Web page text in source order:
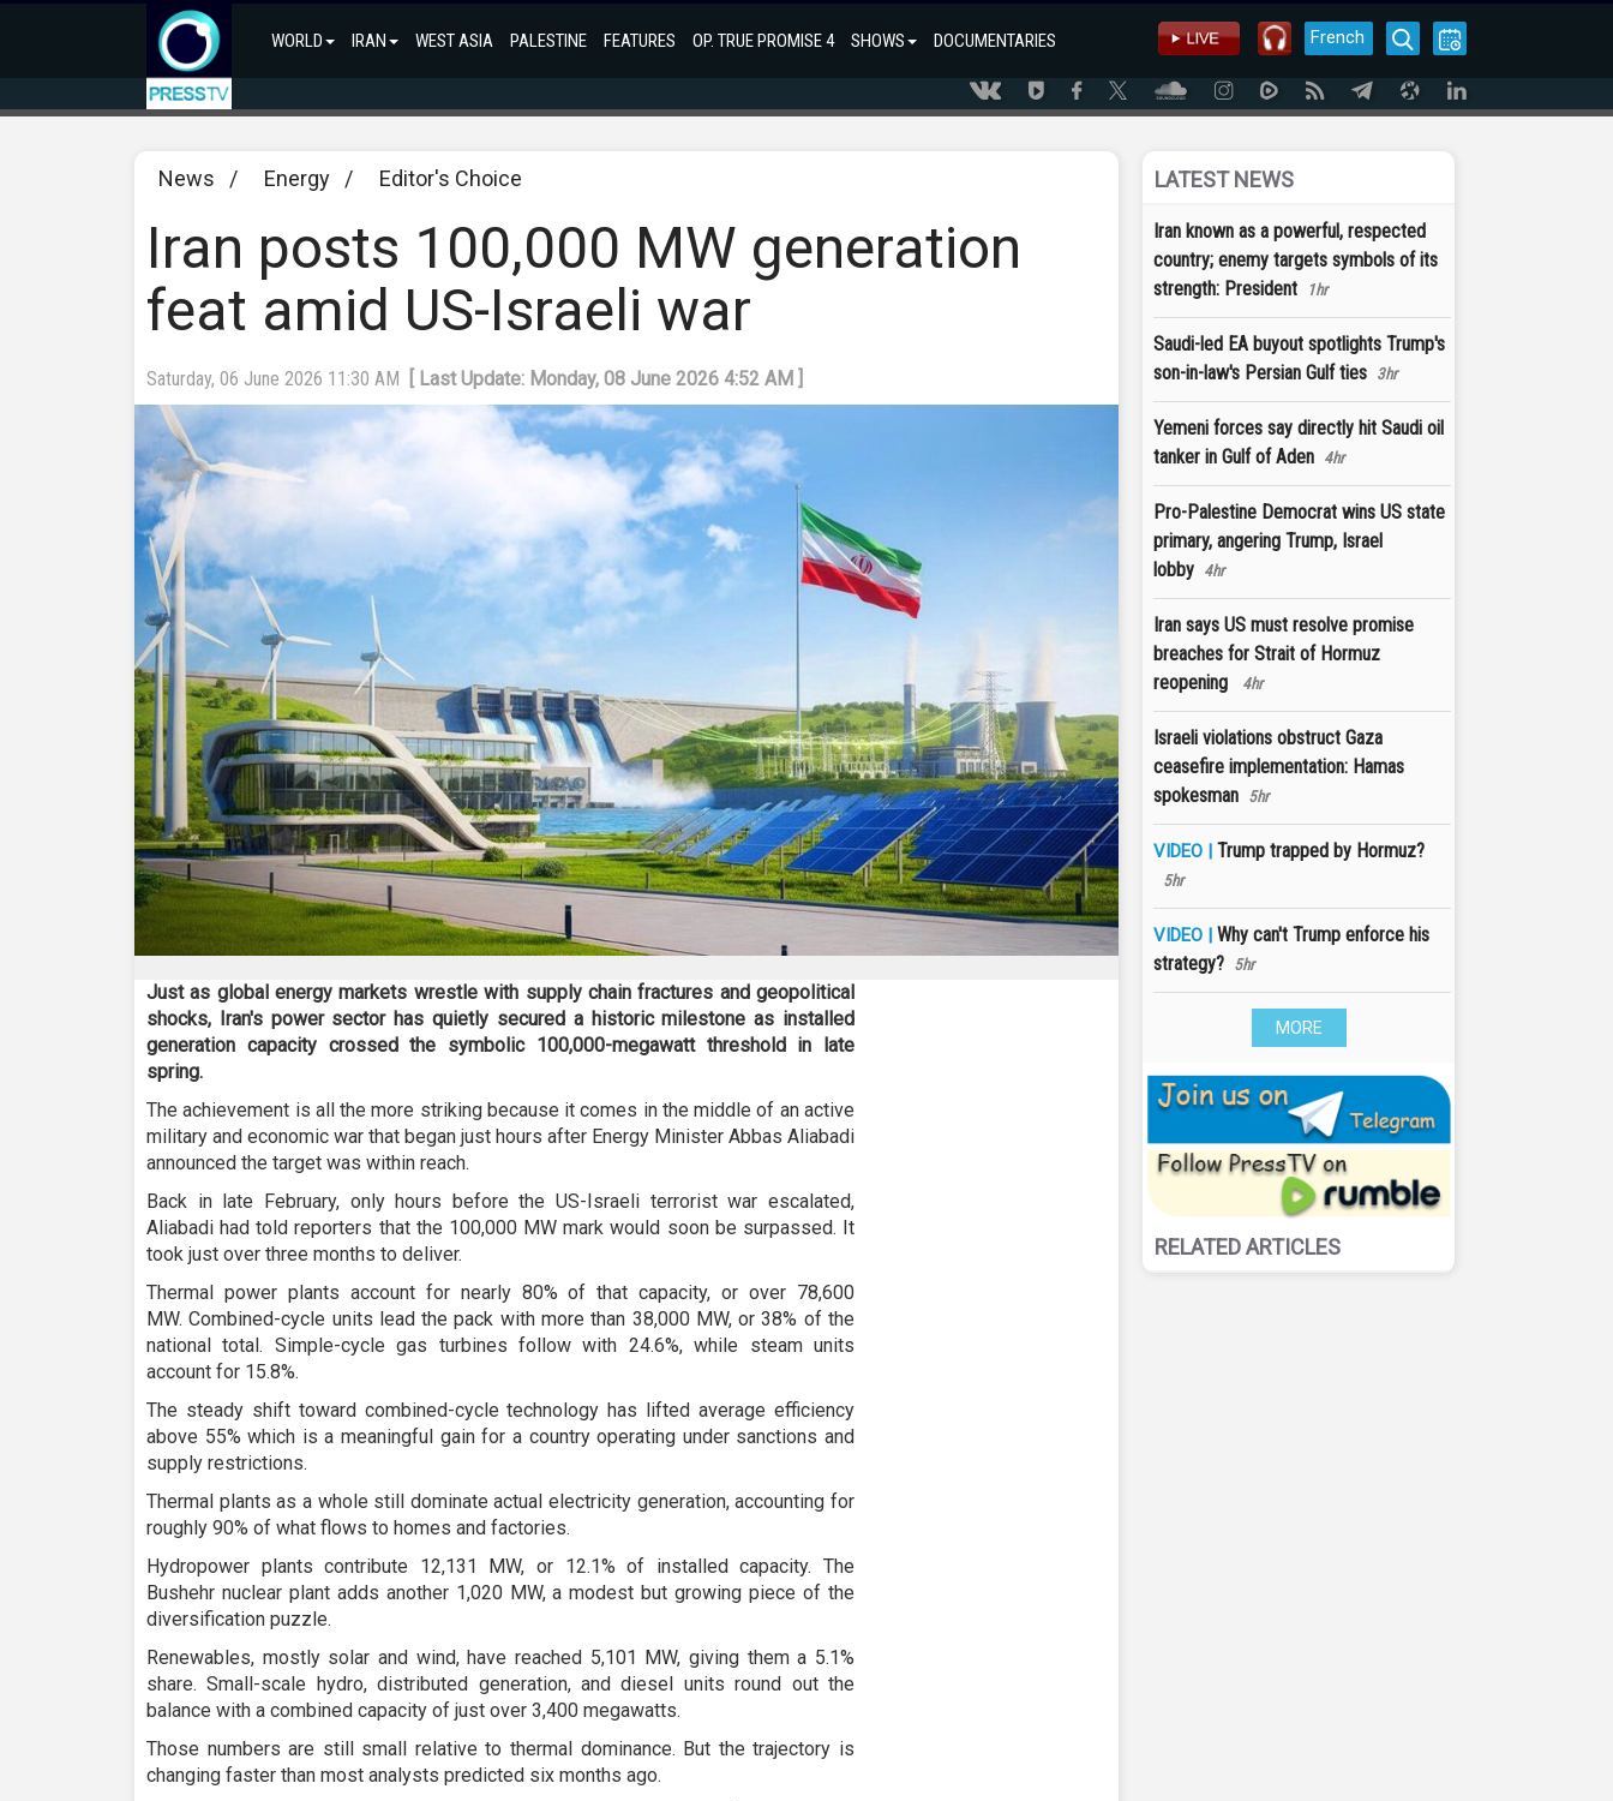
WORLD IRAN WEST ASIA PALESTINE FEATURES OP. TRUE PROMISE 4 SHOWS DOCUMENTARIES French
News / Energy / Editor's Choice
Iran posts 100,000 MW generation
feat amid US-Israeli war
Saturday, 06 June 2026 11:30 AM [ Last Update: Monday, 08 June 2026 4:52 AM ]
Just as global energy markets wrestle with supply chain fractures and geopolitical
shocks, Iran's power sector has quietly secured a historic milestone as installed
generation capacity crossed the symbolic 100,000-megawatt threshold in late
spring.
The achievement is all the more striking because it comes in the middle of an active
military and economic war that began just hours after Energy Minister Abbas Aliabadi
announced the target was within reach.
Back in late February, only hours before the US-Israeli terrorist war escalated,
Aliabadi had told reporters that the 100,000 MW mark would soon be surpassed. It
took just over three months to deliver.
Thermal power plants account for nearly 80% of that capacity, or over 78,600
MW. Combined-cycle units lead the pack with more than 38,000 MW, or 38% of the
national total. Simple-cycle gas turbines follow with 24.6%, while steam units
account for 15.8%.
The steady shift toward combined-cycle technology has lifted average efficiency
above 55% which is a meaningful gain for a country operating under sanctions and
supply restrictions.
Thermal plants as a whole still dominate actual electricity generation, accounting for
roughly 90% of what flows to homes and factories.
Hydropower plants contribute 12,131 MW, or 12.1% of installed capacity. The
Bushehr nuclear plant adds another 1,020 MW, a modest but growing piece of the
diversification puzzle.
Renewables, mostly solar and wind, have reached 5,101 MW, giving them a 5.1%
share. Small-scale hydro, distributed generation, and diesel units round out the
balance with a combined capacity of just over 3,400 megawatts.
Those numbers are still small relative to thermal dominance. But the trajectory is
changing faster than most analysts predicted six months ago.
LATEST NEWS
Iran known as a powerful, respected
country; enemy targets symbols of its
strength: President
1hr
Saudi-led EA buyout spotlights Trump's
son-in-law's Persian Gulf ties 3hr
Yemeni forces say directly hit Saudi oil
tanker in Gulf of Aden 4hr
Pro-Palestine Democrat wins US state
primary, angering Trump, Israel
lobby 4hr
Iran says US must resolve promise
breaches for Strait of Hormuz
reopening
4hr
Israeli violations obstruct Gaza
ceasefire implementation: Hamas
spokesman 5hr
VIDEO | Trump trapped by Hormuz?
5hr
VIDEO | Why can't Trump enforce his
strategy? 5hr
MORE
RELATED ARTICLES